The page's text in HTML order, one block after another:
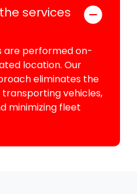
services
are performed on-
location. Our
eliminates the
vehicles,
minimizing fleet